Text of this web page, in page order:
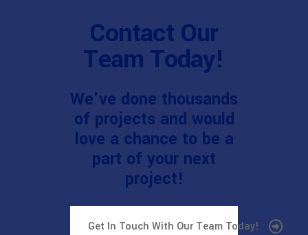
Contact Our
Team Today!
We've done thousands
of projects and would
love a chance to be a
part of your next
project!
Get In Touch With Our Team Today!